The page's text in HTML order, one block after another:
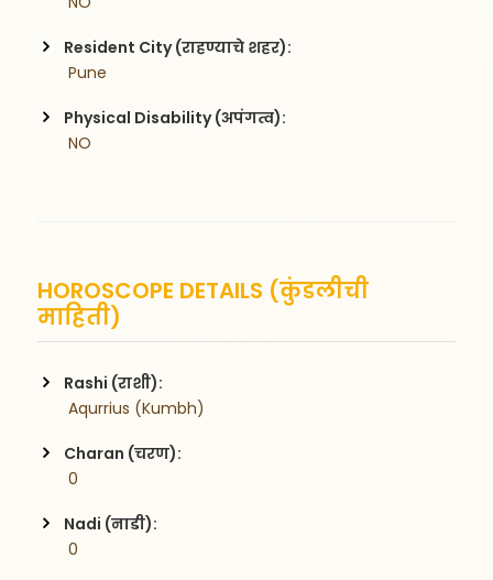
Resident City (राहण्याचे शहर):
Pune
Physical Disability (अपंगत्व):
NO
HOROSCOPE DETAILS (कुंडलीची
माहिती)
Rashi (राशी):
Aqurrius (Kumbh)
Charan (चरण):
0
Nadi (नाडी):
0